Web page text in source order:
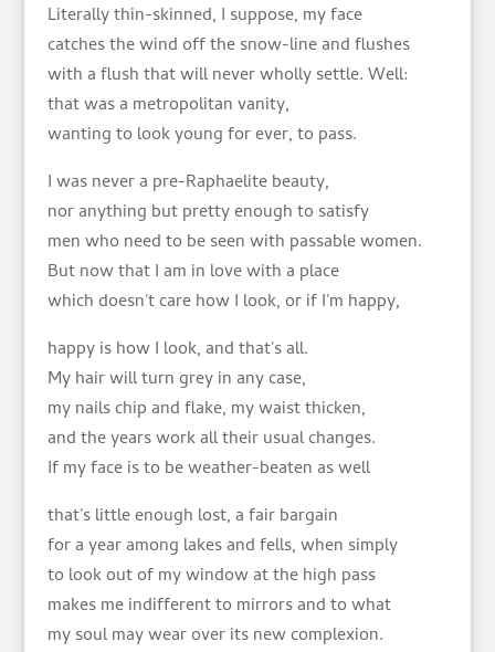
Literally thin-skinned, I suppose, my face
catches the wind off the snow-line and flushes
with a flush that will never wholly settle. Well:
that was a metropolitan vanity,
wanting to look young for ever, to pass.
I was never a pre-Raphaelite beauty,
nor anything but pretty enough to satisfy
men who need to be seen with passable women.
But now that I am in love with a place
which doesn't care how I look, or if I'm happy,
happy is how I look, and that's all.
My hair will turn grey in any case,
my nails chip and flake, my waist thicken,
and the years work all their usual changes.
If my face is to be weather-beaten as well
that's little enough lost, a fair bargain
for a year among lakes and fells, when simply
to look out of my window at the high pass
makes me indifferent to mirrors and to what
my soul may wear over its new complexion.